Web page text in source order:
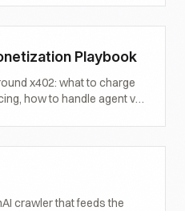
to validate it works.
Playbook
x402: what to charge
how to handle agent vs
crawler that feeds the